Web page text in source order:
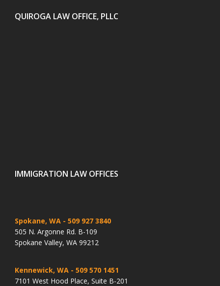
QUIROGA LAW OFFICE, PLLC
IMMIGRATION LAW OFFICES
Spokane, WA - 509 927 3840
505 N. Argonne Rd. B-109
Spokane Valley, WA 99212
Kennewick, WA - 509 570 1451
7101 West Hood Place, Suite B-201